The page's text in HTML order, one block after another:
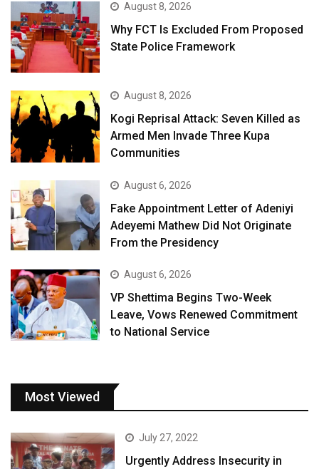
August 8, 2026
Why FCT Is Excluded From Proposed
State Police Framework
August 8, 2026
Kogi Reprisal Attack: Seven Killed as
Armed Men Invade Three Kupa
Communities
August 6, 2026
Fake Appointment Letter of Adeniyi
Adeyemi Mathew Did Not Originate
From the Presidency
August 6, 2026
VP Shettima Begins Two-Week
Leave, Vows Renewed Commitment
to National Service
Most Viewed
July 27, 2022
Urgently Address Insecurity in